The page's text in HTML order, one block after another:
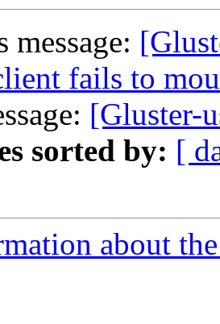
message:
fails to
[Gluster-
sorted by: [
about